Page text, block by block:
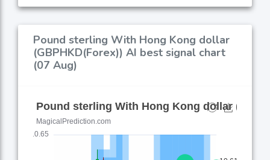
Pound sterling With Hong Kong dollar
(GBPHKD(Forex)) AI best signal chart
(07 Aug)